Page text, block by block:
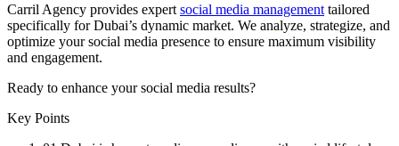
Carril Agency provides expert social media management tailored
specifically for Dubai’s dynamic market. We analyze, strategize, and
optimize your social media presence to ensure maximum visibility
and engagement.
Ready to enhance your social media results?
Key Points